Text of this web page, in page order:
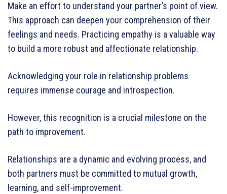
Make an effort to understand your partner’s point of view.
This approach can deepen your comprehension of their
feelings and needs. Practicing empathy is a valuable way
to build a more robust and affectionate relationship.
Acknowledging your role in relationship problems
requires immense courage and introspection.
However, this recognition is a crucial milestone on the
path to improvement.
Relationships are a dynamic and evolving process, and
both partners must be committed to mutual growth,
learning, and self-improvement.